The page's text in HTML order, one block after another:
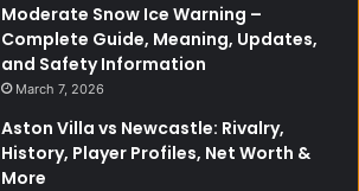
Moderate Snow Ice Warning –
Complete Guide, Meaning, Updates,
and Safety Information
March 7, 2026
Aston Villa vs Newcastle: Rivalry,
History, Player Profiles, Net Worth &
More